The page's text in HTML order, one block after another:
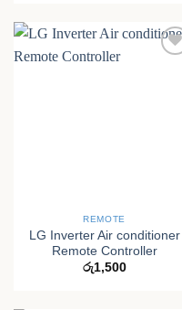
REMOTE
LG Inverter Air conditioner
Remote Controller
රු1,500